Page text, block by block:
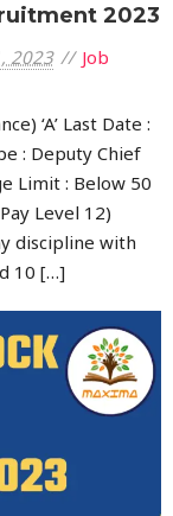
2023
2023 Job
‘A’ Last Date :
: Deputy Chief
Limit : Below 50
Level 12)
discipline with
10 […]